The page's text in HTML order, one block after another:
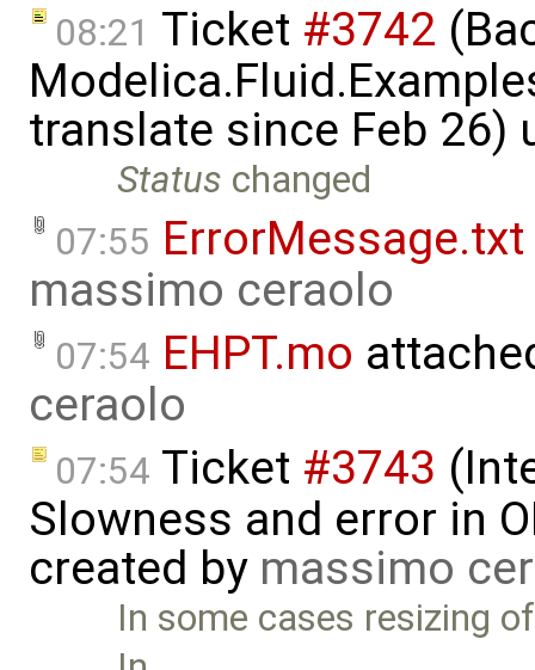
08:21 Ticket #3742
translate since Feb 26)
Status changed
07:55 ErrorMessage.txt
massimo ceraolo
07:54 EHPT.mo
ceraolo
07:54 Ticket #3743
Slowness and error in
created by massimo
In some cases resizing